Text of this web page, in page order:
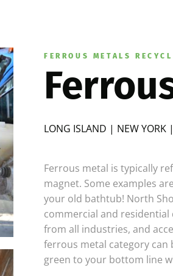
FERROUS METALS
LONG ISLAND | NEW
Ferrous metal is typically
magnet. Some examples
your old bathtub! North
commercial and residential
from all industries, and
ferrous metal category can
green to your bottom line